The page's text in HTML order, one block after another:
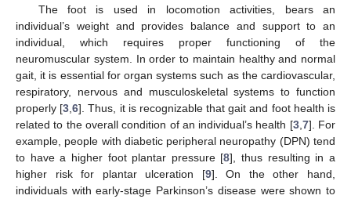
The foot is used in locomotion activities, bears an
individual’s weight and provides balance and support to an
individual, which requires proper functioning of the
neuromuscular system. In order to maintain healthy and normal
gait, it is essential for organ systems such as the cardiovascular,
respiratory, nervous and musculoskeletal systems to function
properly [3 ,6]. Thus, it is recognizable that gait and foot health is
related to the overall condition of an individual’s health [3, 7]. For
example, people with diabetic peripheral neuropathy (DPN) tend
to have a higher foot plantar pressure [8], thus resulting in a
higher risk for plantar ulceration [9]. On the other hand,
individuals with early-stage Parkinson’s disease were shown to